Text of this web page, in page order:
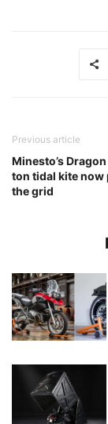
Previous article
Minesto’s
ton tidal kite now
the grid